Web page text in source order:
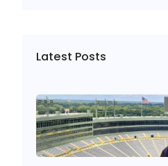
Latest Posts